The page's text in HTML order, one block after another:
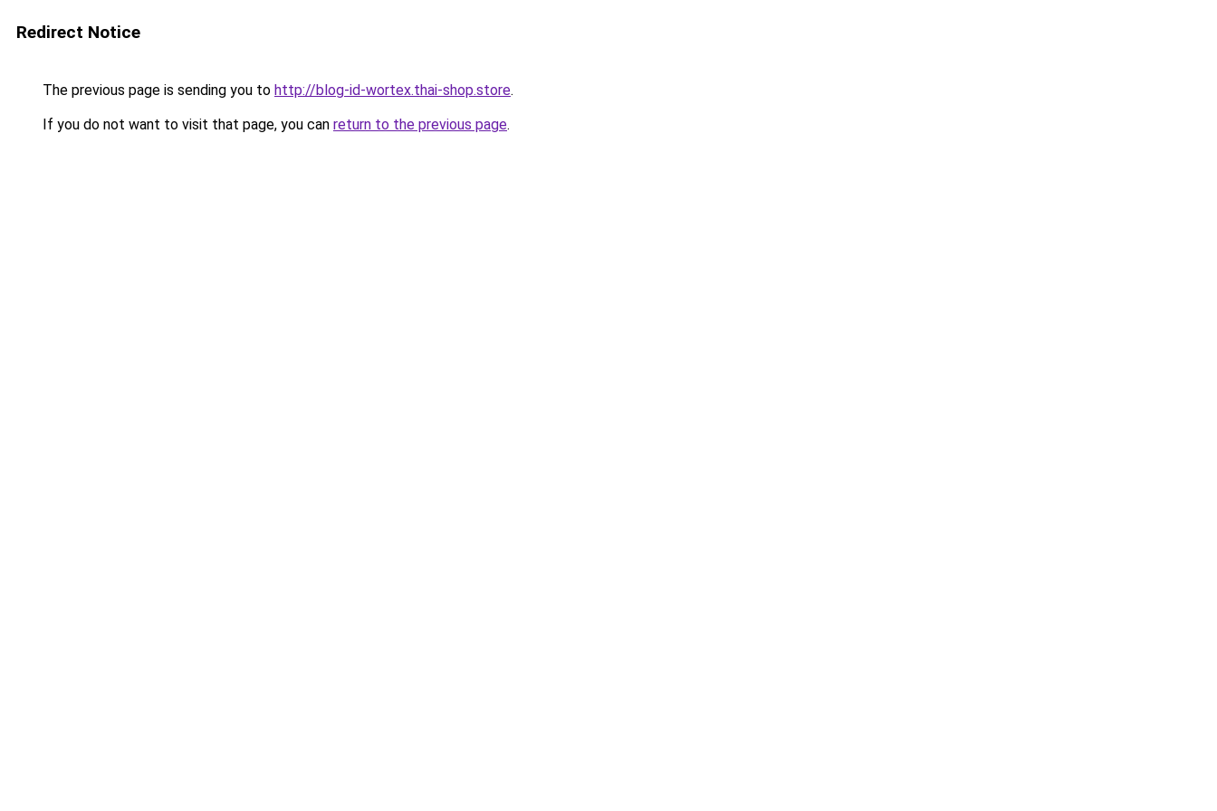
Redirect Notice
The previous page is sending you to http://blog-id-wortex.thai-shop.store.
If you do not want to visit that page, you can return to the previous page.